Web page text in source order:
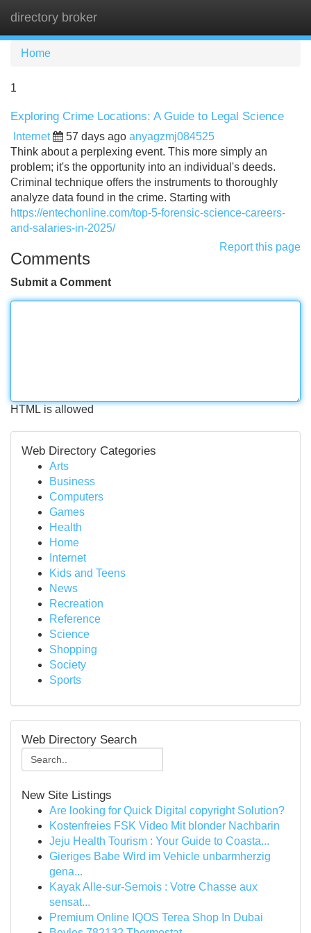
directory broker
Home
1
Exploring Crime Locations: A Guide to Legal Science
Internet 57 days ago anyagzmj084525
Think about a perplexing event. This more simply an
problem; it's the opportunity into an individual's deeds.
Criminal technique offers the instruments to thoroughly
analyze data found in the crime. Starting with
https://entechonline.com/top-5-forensic-science-careers-
and-salaries-in-2025/
Report this page
Comments
Submit a Comment
HTML is allowed
Web Directory Categories
Arts
Business
Computers
Games
Health
Home
Internet
Kids and Teens
News
Recreation
Reference
Science
Shopping
Society
Sports
Web Directory Search
New Site Listings
Are looking for Quick Digital copyright Solution?
Kostenfreies FSK Video Mit blonder Nachbarin
Jeju Health Tourism : Your Guide to Coasta...
Gieriges Babe Wird im Vehicle unbarmherzig
gena...
Kayak Alle-sur-Semois : Votre Chasse aux
sensat...
Premium Online IQOS Terea Shop In Dubai